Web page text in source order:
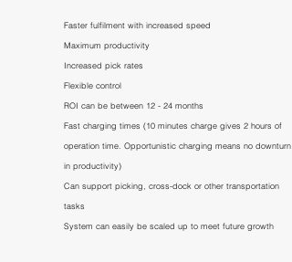
Faster fulfilment with increased speed
Maximum productivity
Increased pick rates
Flexible control
ROI can be between 12 - 24 months
Fast charging times (10 minutes charge gives 2 hours of
operation time. Opportunistic charging means no downturn
in productivity)
Can support picking, cross-dock or other transportation
tasks
System can easily be scaled up to meet future growth